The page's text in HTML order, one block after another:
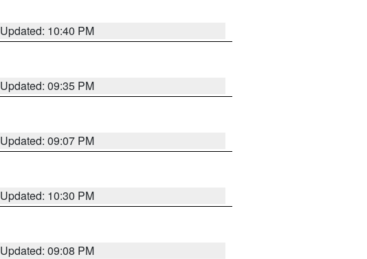
Updated: 10:40 PM
Updated: 09:35 PM
Updated: 09:07 PM
Updated: 10:30 PM
Updated: 09:08 PM